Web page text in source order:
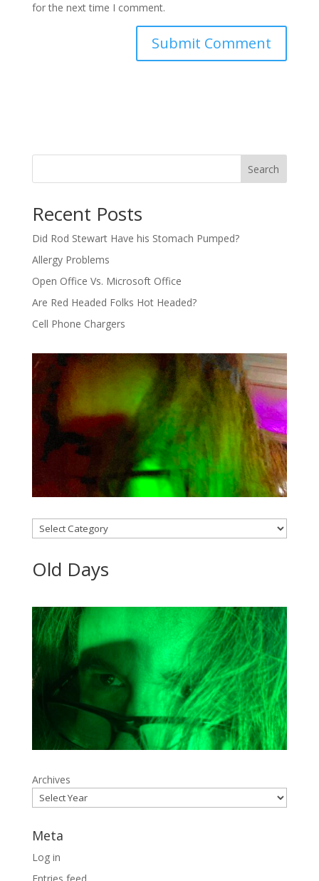
for the next time I comment.
Search
Recent Posts
Did Rod Stewart Have his Stomach Pumped?
Allergy Problems
Open Office Vs. Microsoft Office
Are Red Headed Folks Hot Headed?
Cell Phone Chargers
Categories
Old Days
Archives
Meta
Log in